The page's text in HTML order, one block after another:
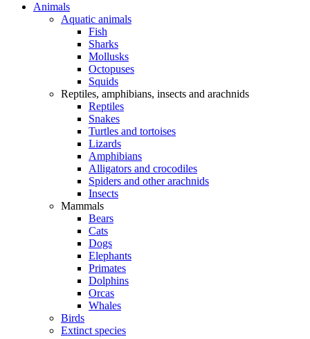
Animals
Aquatic animals
Fish
Sharks
Mollusks
Octopuses
Squids
Reptiles, amphibians, insects and arachnids
Reptiles
Snakes
Turtles and tortoises
Lizards
Amphibians
Alligators and crocodiles
Spiders and other arachnids
Insects
Mammals
Bears
Cats
Dogs
Elephants
Primates
Dolphins
Orcas
Whales
Birds
Extinct species